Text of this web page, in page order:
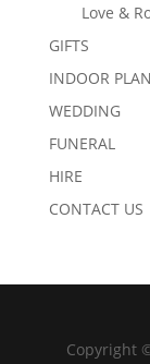
Love &
GIFTS
INDOOR
WEDDING
FUNERAL
HIRE
CONTACT US
Copyright